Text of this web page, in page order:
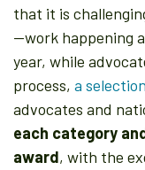
that it is
—work happening
year, while
process, a
advocates and
each category
award, with the